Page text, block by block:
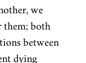
we
them; both
between
dying